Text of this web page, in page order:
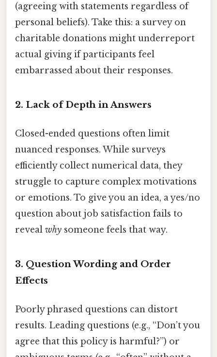
(agreeing with statements regardless of
personal beliefs). Take this: a survey on
charitable donations might underreport
actual giving if participants feel
embarrassed about their responses.
2. Lack of Depth in Answers
Closed-ended questions often limit
nuanced responses. While surveys
efficiently collect numerical data, they
struggle to capture complex motivations
or emotions. To give you an idea, a yes/no
question about job satisfaction fails to
reveal why someone feels that way.
3. Question Wording and Order
Effects
Poorly phrased questions can distort
results. Leading questions (e.g., “Don’t you
agree that this policy is harmful?”) or